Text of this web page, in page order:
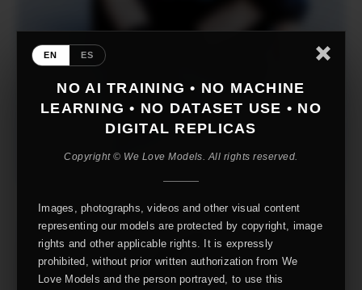
EN ES
NO AI TRAINING • NO MACHINE
LEARNING • NO DATASET USE • NO
DIGITAL REPLICAS
Copyright © We Love Models. All rights reserved.
Images, photographs, videos and other visual content
representing our models are protected by copyright, image
rights and other applicable rights. It is expressly
prohibited, without prior written authorization from We
Love Models and the person portrayed, to use this